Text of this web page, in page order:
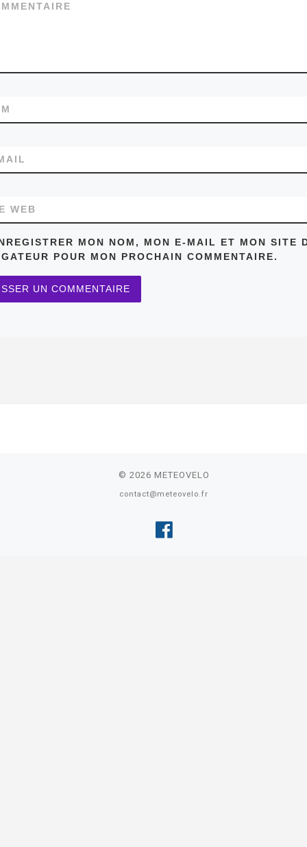
WEB
MON NOM, MON E-MAIL ET MON SITE
POUR MON PROCHAIN COMMENTAIRE.
© 2026 METEOVELO
contact@meteovelo.fr